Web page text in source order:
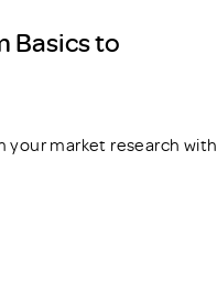
Basics to
your market research with